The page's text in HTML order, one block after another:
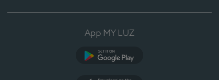
App MY LUZ